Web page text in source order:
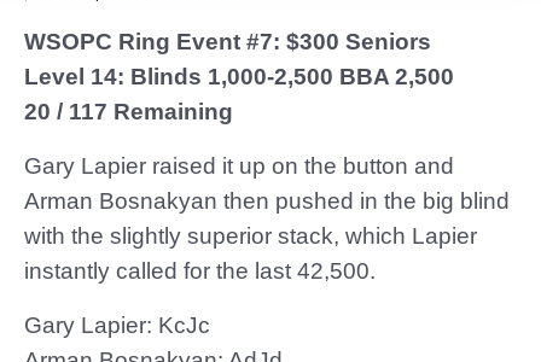
WSOPC Ring Event #7: $300 Seniors
Level 14: Blinds 1,000-2,500 BBA 2,500
20 / 117 Remaining
Gary Lapier raised it up on the button and
Arman Bosnakyan then pushed in the big blind
with the slightly superior stack, which Lapier
instantly called for the last 42,500.
Gary Lapier: KcJc